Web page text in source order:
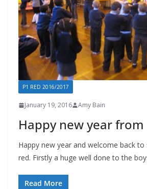
P1 RED 2016/2017
January 19, 2016 Amy Bain
Happy new year from
Happy new year and welcome back
red. Firstly a huge well done to the
Read More